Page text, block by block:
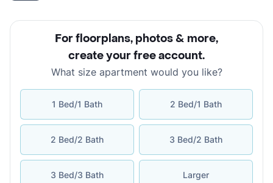
For floorplans, photos & more,
create your free account.
What size apartment would you like?
1 Bed/1 Bath 2 Bed/1 Bath
2 Bed/2 Bath 3 Bed/2 Bath
3 Bed/3 Bath Larger